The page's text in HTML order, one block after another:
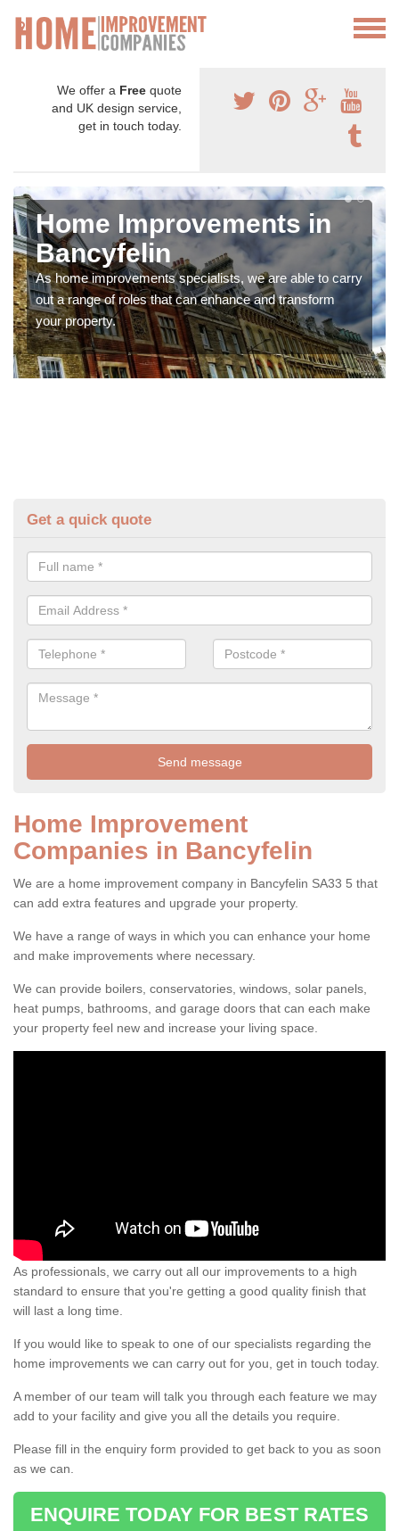
We offer a Free quote
and UK design service,
get in touch today.
Home Improvements in
Bancyfelin
As home improvements specialists, we are able to carry
out a range of roles that can enhance and transform
your property.
Get a quick quote
Home Improvement
Companies in Bancyfelin
We are a home improvement company in Bancyfelin SA33 5 that
can add extra features and upgrade your property.
We have a range of ways in which you can enhance your home
and make improvements where necessary.
We can provide boilers, conservatories, windows, solar panels,
heat pumps, bathrooms, and garage doors that can each make
your property feel new and increase your living space.
As professionals, we carry out all our improvements to a high
standard to ensure that you're getting a good quality finish that
will last a long time.
If you would like to speak to one of our specialists regarding the
home improvements we can carry out for you, get in touch today.
A member of our team will talk you through each feature we may
add to your facility and give you all the details you require.
Please fill in the enquiry form provided to get back to you as soon
as we can.
ENQUIRE TODAY FOR BEST RATES